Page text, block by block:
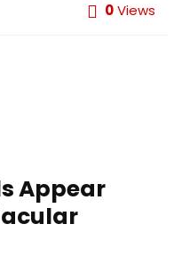
0Views
Appear